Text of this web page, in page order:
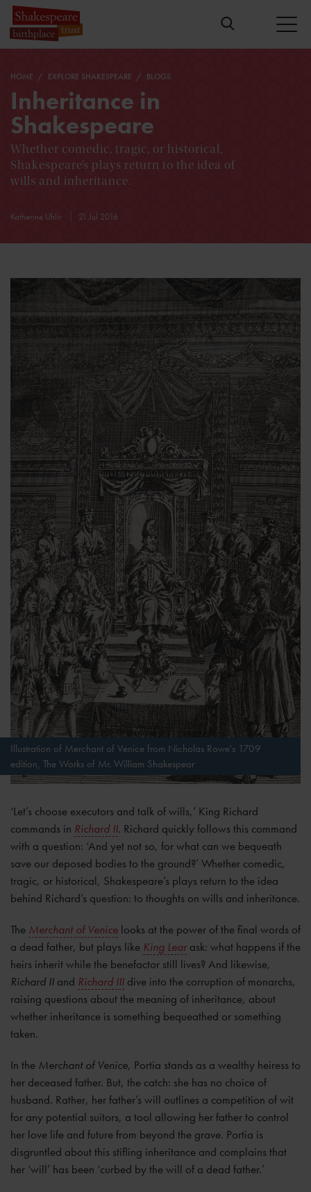
HOME EXPLORE SHAKESPEARE BLOGS
Inheritance in
Shakespeare
Whether comedic, tragic, or historical,
Shakespeare’s plays return to the idea of
wills and inheritance.
Katherine Uhlir 21 Jul 2016
Illustration of Merchant of Venice from Nicholas Rowe's 1709
edition, The Works of Mr. William Shakespear
‘Let’s choose executors and talk of wills,’ King Richard
commands in Richard II. Richard quickly follows this command
with a question: ‘And yet not so, for what can we bequeath
save our deposed bodies to the ground?’ Whether comedic,
tragic, or historical, Shakespeare’s plays return to the idea
behind Richard’s question: to thoughts on wills and inheritance.
The Merchant of Venice looks at the power of the final words of
a dead father, but plays like King Learask: what happens if the
heirs inherit while the benefactor still lives? And likewise,
Richard II and Richard III dive into the corruption of monarchs,
raising questions about the meaning of inheritance, about
whether inheritance is something bequeathed or something
taken.
In the Merchant of Venice, Portia stands as a wealthy heiress to
her deceased father. But, the catch: she has no choice of
husband. Rather, her father’s will outlines a competition of wit
for any potential suitors, a tool allowing her father to control
her love life and future from beyond the grave. Portia is
disgruntled about this stifling inheritance and complains that
her ‘will’ has been ‘curbed by the will of a dead father.’